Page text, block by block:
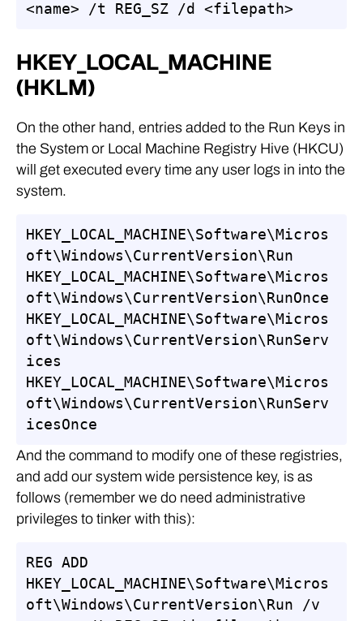
<name> /t REG_SZ /d <filepath>
HKEY_LOCAL_MACHINE
(HKLM)
On the other hand, entries added to the Run Keys in
the System or Local Machine Registry Hive (HKCU)
will get executed every time any user logs in into the
system.
HKEY_LOCAL_MACHINE\Software\Micros
oft\Windows\CurrentVersion\Run
HKEY_LOCAL_MACHINE\Software\Micros
oft\Windows\CurrentVersion\RunOnce
HKEY_LOCAL_MACHINE\Software\Micros
oft\Windows\CurrentVersion\RunServ
ices
HKEY_LOCAL_MACHINE\Software\Micros
oft\Windows\CurrentVersion\RunServ
icesOnce
And the command to modify one of these registries,
and add our system wide persistence key, is as
follows (remember we do need administrative
privileges to tinker with this):
REG ADD
HKEY_LOCAL_MACHINE\Software\Micros
oft\Windows\CurrentVersion\Run /v